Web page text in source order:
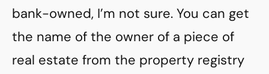
bank-owned, I’m not sure. You can get
the name of the owner of a piece of
real estate from the property registry